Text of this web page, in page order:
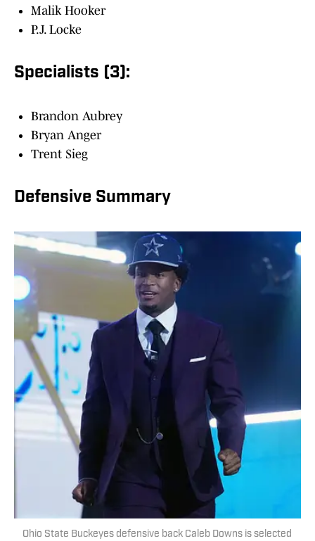
Malik Hooker
P.J. Locke
Specialists (3):
Brandon Aubrey
Bryan Anger
Trent Sieg
Defensive Summary
Ohio State Buckeyes defensive back Caleb Downs is selected